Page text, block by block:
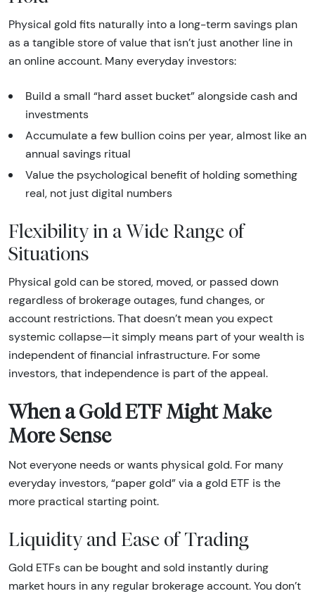
Physical gold fits naturally into a long-term savings plan
as a tangible store of value that isn’t just another line in
an online account. Many everyday investors:
Build a small “hard asset bucket” alongside cash and
investments
Accumulate a few bullion coins per year, almost like an
annual savings ritual
Value the psychological benefit of holding something
real, not just digital numbers
Flexibility in a Wide Range of
Situations
Physical gold can be stored, moved, or passed down
regardless of brokerage outages, fund changes, or
account restrictions. That doesn’t mean you expect
systemic collapse—it simply means part of your wealth is
independent of financial infrastructure. For some
investors, that independence is part of the appeal.
When a Gold ETF Might Make
More Sense
Not everyone needs or wants physical gold. For many
everyday investors, “paper gold” via a gold ETF is the
more practical starting point.
Liquidity and Ease of Trading
Gold ETFs can be bought and sold instantly during
market hours in any regular brokerage account. You don’t